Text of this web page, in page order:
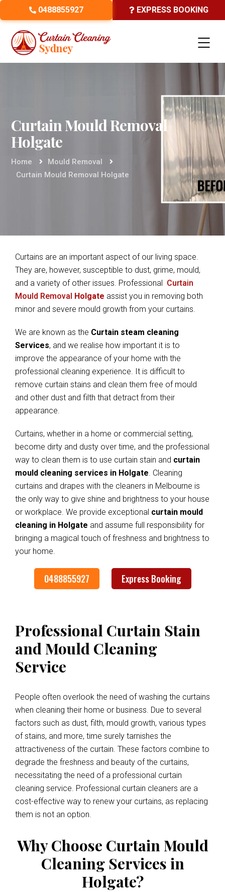
0488855927 EXPRESS BOOKING
Curtain Mould Removal
Holgate
Home
Mould Removal
Curtain Mould Removal Holgate
Curtains are an important aspect of our living space.
They are, however, susceptible to dust, grime, mould,
and a variety of other issues. Professional Curtain
Mould Removal Holgate assist you in removing both
minor and severe mould growth from your curtains.
We are known as the Curtain steam cleaning
Services, and we realise how important it is to
improve the appearance of your home with the
professional cleaning experience. It is difficult to
remove curtain stains and clean them free of mould
and other dust and filth that detract from their
appearance.
Curtains, whether in a home or commercial setting,
become dirty and dusty over time, and the professional
way to clean them is to use curtain stain and curtain
mould cleaning services in Holgate. Cleaning
curtains and drapes with the cleaners in Melbourne is
the only way to give shine and brightness to your house
or workplace. We provide exceptional curtain mould
cleaning in Holgate and assume full responsibility for
bringing a magical touch of freshness and brightness to
your home.
0488855927 Express Booking
Professional Curtain Stain
and Mould Cleaning
Service
People often overlook the need of washing the curtains
when cleaning their home or business. Due to several
factors such as dust, filth, mould growth, various types
of stains, and more, time surely tarnishes the
attractiveness of the curtain. These factors combine to
degrade the freshness and beauty of the curtains,
necessitating the need of a professional curtain
cleaning service. Professional curtain cleaners are a
cost-effective way to renew your curtains, as replacing
them is not an option.
Why Choose Curtain Mould
Cleaning Services in
Holgate?